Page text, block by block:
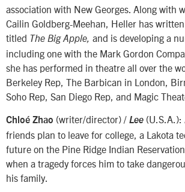
association with New Georges. Along with
Cailin Goldberg-Meehan, Heller has
titled The Big Apple, and is developing a
including one with the Mark Gordon
she has performed in theatre all over the
Berkeley Rep, The Barbican in London,
Soho Rep, San Diego Rep, and Magic
Chloé Zhao (writer/director) / Lee (U.S.A.):
friends plan to leave for college, a Lakota
future on the Pine Ridge Indian
when a tragedy forces him to take
his family.